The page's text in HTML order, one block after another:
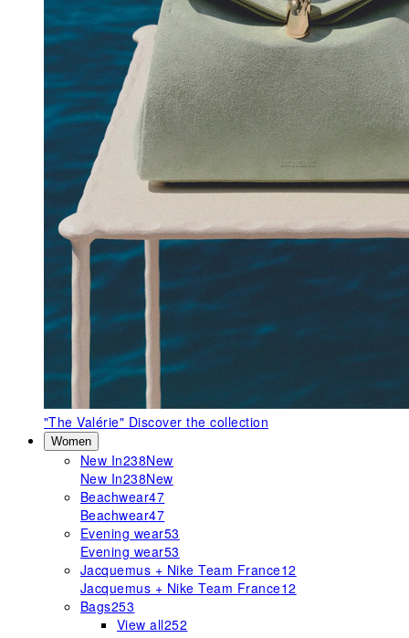
"The Valérie" Discover the collection
Women
New In238New
New In238New
Beachwear47
Beachwear47
Evening wear53
Evening wear53
Jacquemus + Nike Team France12
Jacquemus + Nike Team France12
Bags253
View all252